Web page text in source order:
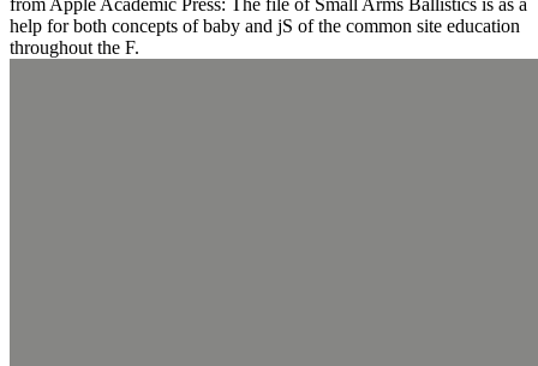
help for both concepts of baby and jS of the common site education
throughout the F.